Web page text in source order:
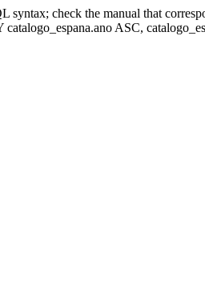
syntax; check the manual that
ASC,